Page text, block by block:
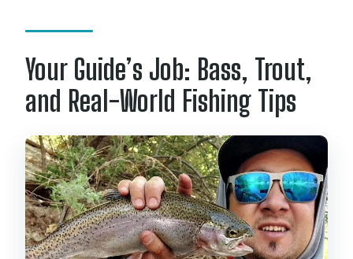
Your Guide’s Job: Bass, Trout,
and Real-World Fishing Tips